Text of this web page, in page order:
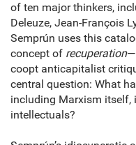
of ten major thinkers,
Deleuze, Jean-François
Semprún uses this
concept of recuperation
coopt anticapitalist
central question: What
including Marxism itself,
intellectuals?